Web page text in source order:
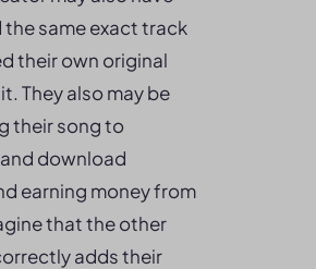
same exact track
their own original
They also may be
their song to
download
earning money from
that the other
adds their